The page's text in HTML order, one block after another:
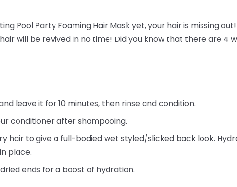
Pool Party Foaming Hair Mask yet, your hair is missing
will be revived in no time! Did you know that there are 4
leave it for 10 minutes, then rinse and condition.
conditioner after shampooing.
hair to give a full-bodied wet styled/slicked back look.
place.
ends for a boost of hydration.